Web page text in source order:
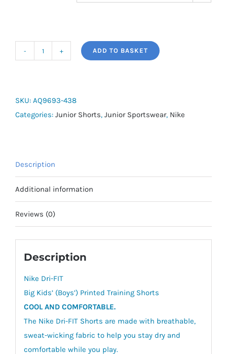
Big
Kids'
quantity
ADD TO BASKET
SKU: AQ9693-438
Categories: Junior Shorts, Junior Sportswear, Nike
Description
Additional information
Reviews (0)
Description
Nike Dri-FIT
Big Kids’ (Boys’) Printed Training Shorts
COOL AND COMFORTABLE.
The Nike Dri-FIT Shorts are made with breathable,
sweat-wicking fabric to help you stay dry and
comfortable while you play.